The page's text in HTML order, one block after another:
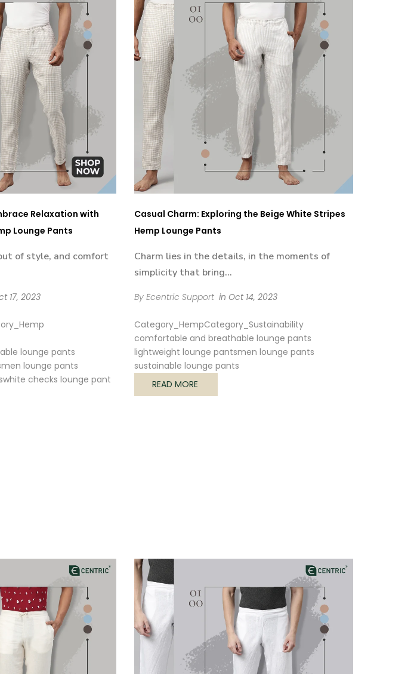
Relaxation with
Lounge Pants
of style, and comfort
17, 2023
lounge pants
men lounge pants
white checks lounge pant
Casual Charm: Exploring the Beige White Stripes
Hemp Lounge Pants
Charm lies in the details, in the moments of
simplicity that bring...
By Ecentric Support inOct 14, 2023
Category_HempCategory_Sustainability
comfortable and breathable lounge pants
lightweight lounge pantsmen lounge pants
sustainable lounge pants
READ MORE